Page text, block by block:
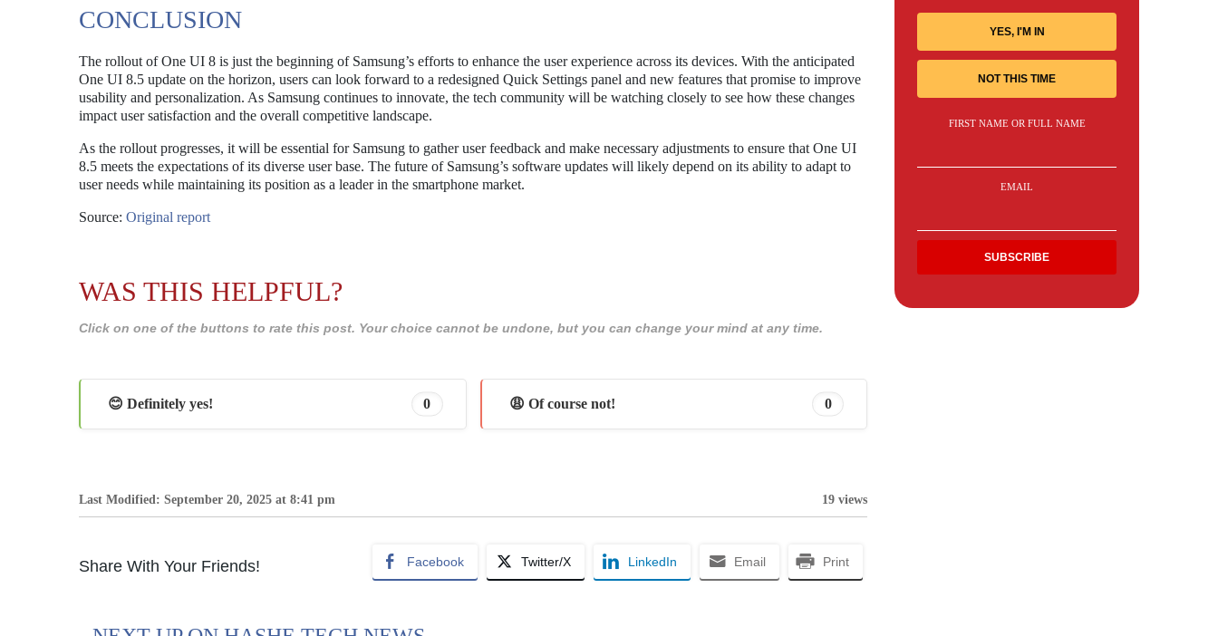
CONCLUSION
The rollout of One UI 8 is just the beginning of Samsung’s efforts to enhance the user experience across its devices. With the anticipated
One UI 8.5 update on the horizon, users can look forward to a redesigned Quick Settings panel and new features that promise to improve
usability and personalization. As Samsung continues to innovate, the tech community will be watching closely to see how these changes
impact user satisfaction and the overall competitive landscape.
As the rollout progresses, it will be essential for Samsung to gather user feedback and make necessary adjustments to ensure that One UI
8.5 meets the expectations of its diverse user base. The future of Samsung’s software updates will likely depend on its ability to adapt to
user needs while maintaining its position as a leader in the smartphone market.
Source: Original report
WAS THIS HELPFUL?
Click on one of the buttons to rate this post. Your choice cannot be undone, but you can change your mind at any time.
😊 Definitely yes! 0 😩 Of course not! 0
Last Modified: September 20, 2025 at 8:41 pm 19 views
Share With Your Friends! Facebook Twitter/X LinkedIn Email Print
YES, I'M IN
NOT THIS TIME
FIRST NAME OR FULL NAME
EMAIL